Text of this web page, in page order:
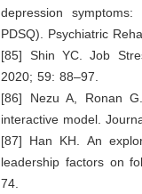
depression
PDSQ). Psychiatric
[85] Shin YC. Job
2020; 59: 88–97.
[86] Nezu A, Ronan
interactive model.
[87] Han KH. An
leadership factors on
74.